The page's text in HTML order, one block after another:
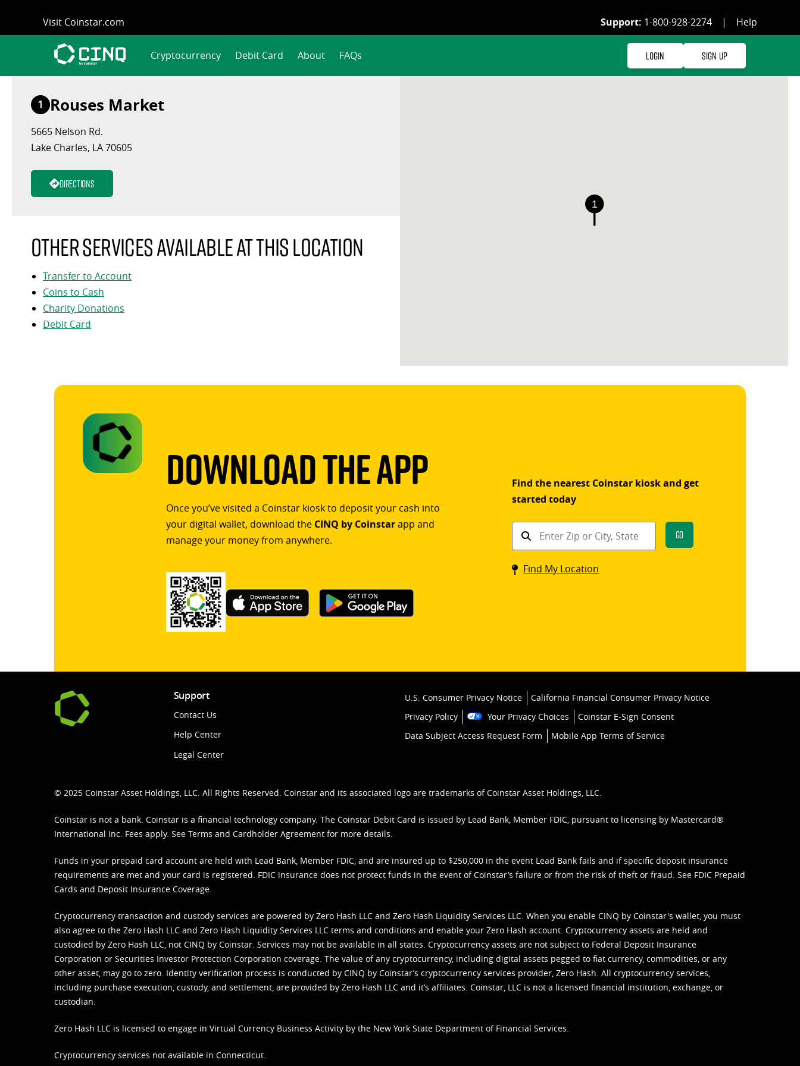
content
Visit Coinstar.com Support: 1-800-928-2274 | Help
Cryptocurrency Debit Card About FAQs Login Sign Up
1 Rouses Market
5665 Nelson Rd.
Lake Charles, LA 70605
Directions
Other services available at this location
Transfer to Account
Coins to Cash
Charity Donations
Debit Card
1
Download The App
Once you’ve visited a Coinstar kiosk to deposit your cash into
your digital wallet, download the CINQ by Coinstarapp and
manage your money from anywhere.
Find the nearest Coinstar kiosk and get
started today
Find
kiosk
Go
Find My Location
Support
Contact Us
Help Center
Legal Center
U.S. Consumer Privacy Notice
California Financial Consumer Privacy Notice
Privacy Policy
Your Privacy Choices
Coinstar E-Sign Consent
Data Subject Access Request Form
Mobile App Terms of Service
© 2025 Coinstar Asset Holdings, LLC. All Rights Reserved. Coinstar and its associated logo are trademarks of Coinstar Asset Holdings, LLC.
Coinstar is not a bank. Coinstar is a financial technology company. The Coinstar Debit Card is issued by Lead Bank, Member FDIC, pursuant to licensing by Mastercard®
International Inc. Fees apply. See Terms and Cardholder Agreement for more details.
Funds in your prepaid card account are held with Lead Bank, Member FDIC, and are insured up to $250,000 in the event Lead Bank fails and if specific deposit insurance
requirements are met and your card is registered. FDIC insurance does not protect funds in the event of Coinstar’s failure or from the risk of theft or fraud. See FDIC Prepaid
Cards and Deposit Insurance Coverage.
Cryptocurrency transaction and custody services are powered by Zero Hash LLC and Zero Hash Liquidity Services LLC. When you enable CINQ by Coinstar's wallet, you must
also agree to the Zero Hash LLC and Zero Hash Liquidity Services LLC terms and conditions and enable your Zero Hash account. Cryptocurrency assets are held and
custodied by Zero Hash LLC, not CINQ by Coinstar. Services may not be available in all states. Cryptocurrency assets are not subject to Federal Deposit Insurance
Corporation or Securities Investor Protection Corporation coverage. The value of any cryptocurrency, including digital assets pegged to fiat currency, commodities, or any
other asset, may go to zero. Identity verification process is conducted by CINQ by Coinstar’s cryptocurrency services provider, Zero Hash. All cryptocurrency services,
including purchase execution, custody, and settlement, are provided by Zero Hash LLC and it’s affiliates. Coinstar, LLC is not a licensed financial institution, exchange, or
custodian.
Zero Hash LLC is licensed to engage in Virtual Currency Business Activity by the New York State Department of Financial Services.
Cryptocurrency services not available in Connecticut.